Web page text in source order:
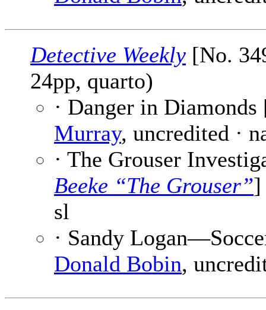
Detective Weekly [No.
24pp, quarto)
· Danger in Diamonds
Murray, uncredited ·
· The Grouser
Beeke “The Grouser”]
sl
· Sandy
Donald Bobin,